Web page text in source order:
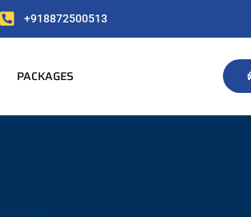
+918872500513
PACKAGES